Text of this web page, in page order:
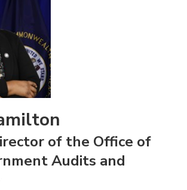
of the Office of
Audits and